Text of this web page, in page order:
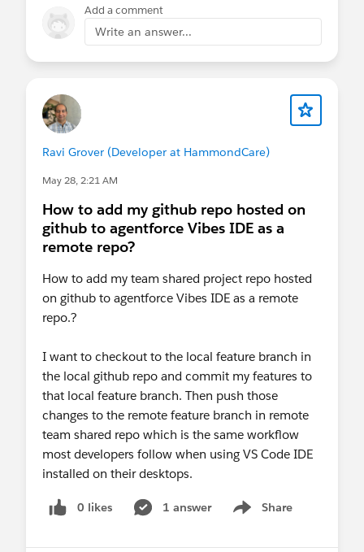
Add a comment
Write an answer...
Ravi Grover (Developer at HammondCare)
May 28, 2:21 AM
How to add my github repo hosted on
github to agentforce Vibes IDE as a
remote repo?
How to add my team shared project repo hosted
on github to agentforce Vibes IDE as a remote
repo.?
I want to checkout to the local feature branch in
the local github repo and commit my features to
that local feature branch. Then push those
changes to the remote feature branch in remote
team shared repo which is the same workflow
most developers follow when using VS Code IDE
installed on their desktops.
0 likes 1 answer Share
Show menu